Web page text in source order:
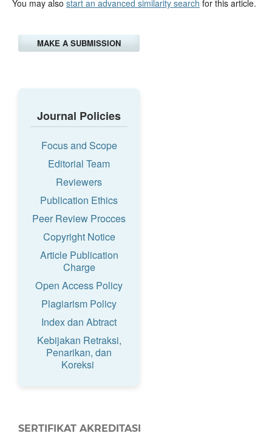
You may also start an advanced similarity search for this article.
MAKE A SUBMISSION
Journal Policies
Focus and Scope
Editorial Team
Reviewers
Publication Ethics
Peer Review Procces
Copyright Notice
Article Publication
Charge
Open Access Policy
Plagiarism Policy
Index dan Abtract
Kebijakan Retraksi,
Penarikan, dan
Koreksi
SERTIFIKAT AKREDITASI